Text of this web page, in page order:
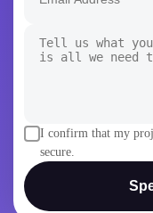
I confirm that my
secure.